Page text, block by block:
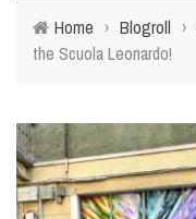
Home › Blogroll ›
the Scuola Leonardo!